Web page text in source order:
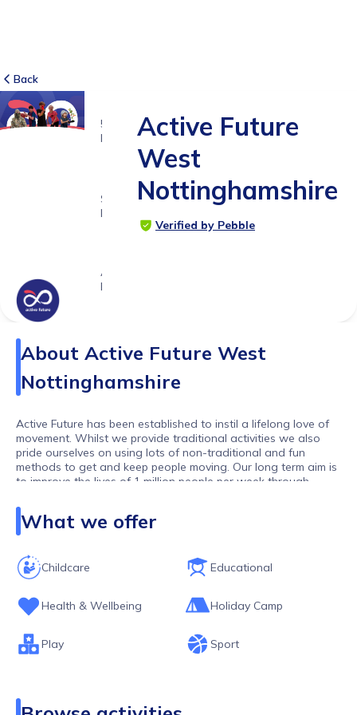
Back
5
RATINGS
SUITABLE
FOR
Age
Range
Active Future
West
Nottinghamshire
Verified by Pebble
About Active Future West
Nottinghamshire
Active Future has been established to instil a lifelong love of
movement. Whilst we provide traditional activities we also
pride ourselves on using lots of non-traditional and fun
methods to get and keep people moving. Our long term aim is
to improve the lives of 1 million people per week through
we work with over 10,000 children and young people per
week.
What we offer
Childcare Educational
Health & Wellbeing Holiday Camp
Play Sport